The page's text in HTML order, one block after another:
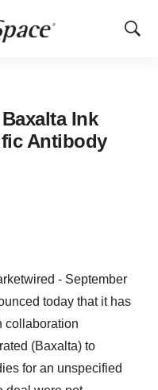
Show
Ink
Antibody
- September
today that it has
collaboration
(Baxalta) to
for an unspecified